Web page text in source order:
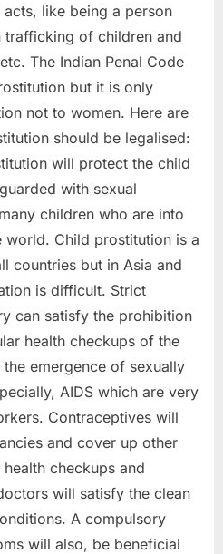
like being a person
trafficking of children and
The Indian Penal Code
but it is only
not to women. Here are
should be legalised:
will protect the child
with sexual
children who are into
Child prostitution is a
countries but in Asia and
is difficult. Strict
can satisfy the prohibition
health checkups of the
emergence of sexually
AIDS which are very
Contraceptives will
and cover up other
checkups and
will satisfy the clean
A compulsory
will also, be beneficial